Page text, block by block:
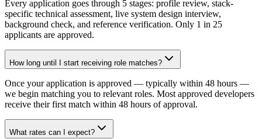
Every application goes through 5 stages: profile review, stack-
specific technical assessment, live system design interview,
background check, and reference verification. Only 1 in 25
applicants are approved.
How long until I start receiving role matches?
Once your application is approved — typically within 48 hours —
we begin matching you to relevant roles. Most approved developers
receive their first match within 48 hours of approval.
What rates can I expect?